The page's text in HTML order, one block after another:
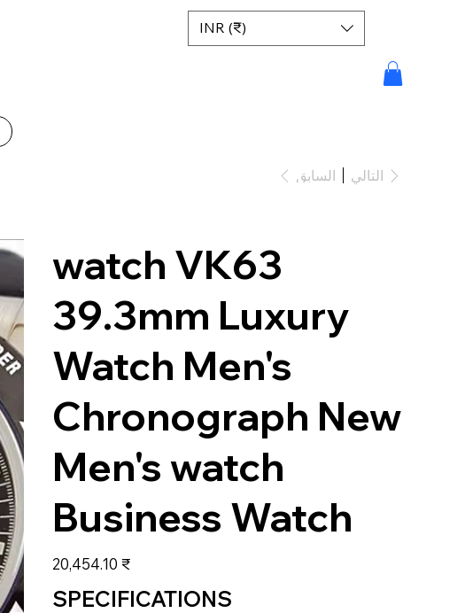
INR (₹)
السابق التالي
watch VK63
39.3mm Luxury
Watch Men's
Chronograph New
Men's watch
Business Watch
السعر ‏20,454.10 ₹
SPECIFICATIONS